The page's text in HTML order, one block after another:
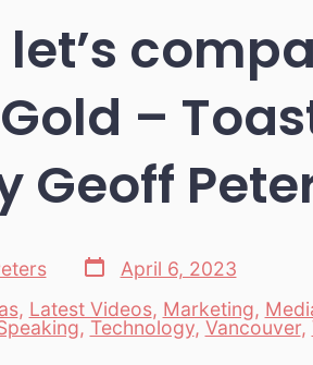
–
Geoff
Post
date
April 6, 2023
, Latest Videos, Marketing,
, Technology, Vancouver,